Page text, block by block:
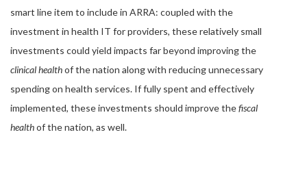
smart line item to include in ARRA: coupled with the
investment in health IT for providers, these relatively small
investments could yield impacts far beyond improving the
clinical healthof the nation along with reducing unnecessary
spending on health services. If fully spent and effectively
implemented, these investments should improve thefiscal
healthof the nation, as well.